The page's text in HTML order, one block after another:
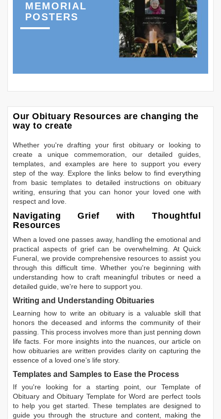
MEMORIAL
POSTERS
Our Obituary Resources are changing the
way to create
Whether you're drafting your first obituary or looking to
create a unique commemoration, our detailed guides,
templates, and examples are here to support you every
step of the way. Explore the links below to find everything
from basic templates to detailed instructions on obituary
writing, ensuring that you can honor your loved one with
respect and love.
Navigating Grief with Thoughtful
Resources
When a loved one passes away, handling the emotional and
practical aspects of grief can be overwhelming. At Quick
Funeral, we provide comprehensive resources to assist you
through this difficult time. Whether you're beginning with
understanding how to craft meaningful tributes or need a
detailed guide, we're here to support you.
Writing and Understanding Obituaries
Learning how to write an obituary is a valuable skill that
honors the deceased and informs the community of their
passing. This process involves more than just penning down
life facts. For more insights into the nuances, our article on
how obituaries are written provides clarity on capturing the
essence of a loved one’s life story.
Templates and Samples to Ease the Process
If you're looking for a starting point, our Template of
Obituary andObituary Template for Word are perfect tools
to help you get started. These templates are designed to
guide you through the structure and content, making the